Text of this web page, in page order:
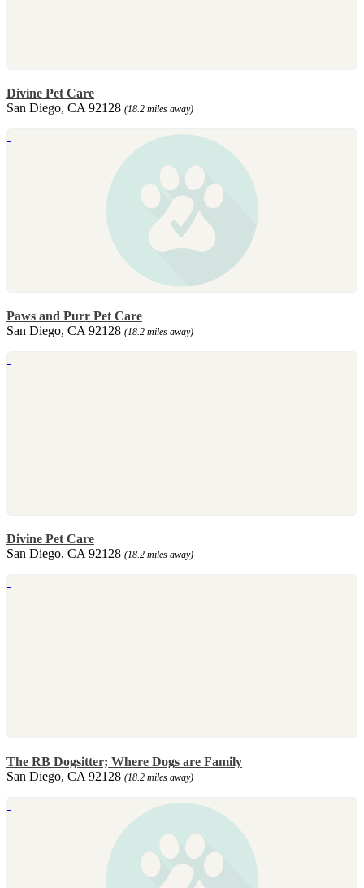
Divine Pet Care
San Diego, CA 92128 (18.2 miles away)
Paws and Purr Pet Care
San Diego, CA 92128 (18.2 miles away)
Divine Pet Care
San Diego, CA 92128 (18.2 miles away)
The RB Dogsitter; Where Dogs are Family
San Diego, CA 92128 (18.2 miles away)